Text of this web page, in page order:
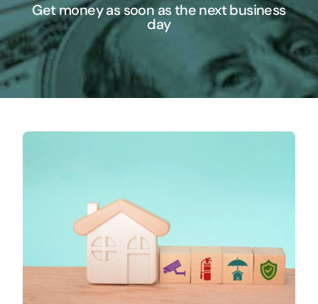
Get money as soon as the next business
day